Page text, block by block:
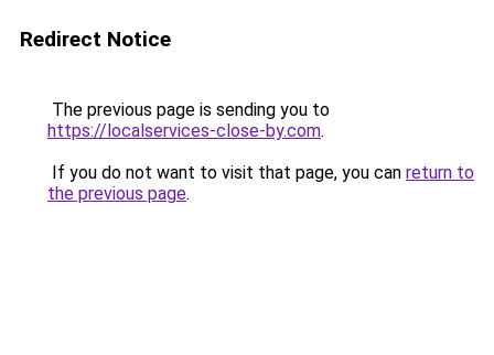
Redirect Notice
The previous page is sending you to
https://localservices-close-by.com.
If you do not want to visit that page, you can return to
the previous page.